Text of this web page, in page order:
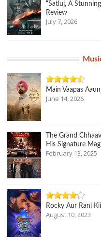
“Satluj, A
Review
July 7, 2026
Main Vaapas
June 14, 2026
The Grand
His Signature
February 13, 2025
Rocky Aur Rani
August 10, 2023